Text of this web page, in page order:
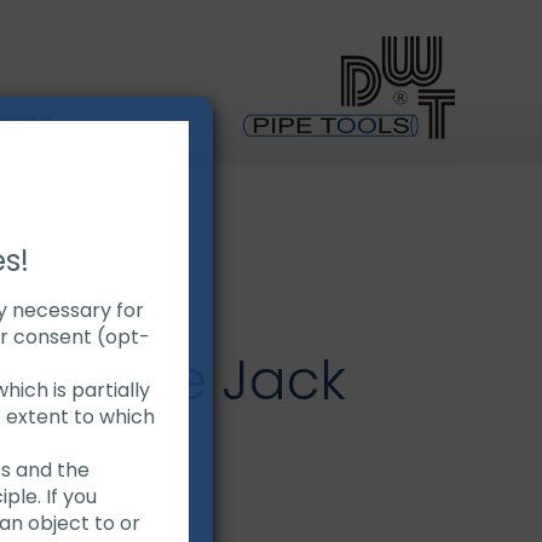
Pipe Jack
pipes
necessary for
consent (opt-
is partially
extent to which
and the
If you
object to or